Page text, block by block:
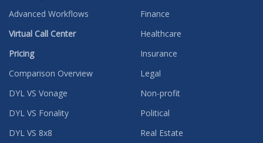
Advanced Workflows
Virtual Call Center
Pricing
Comparison Overview
DYL VS Vonage
DYL VS Fonality
DYL VS 8x8
Finance
Healthcare
Insurance
Legal
Non-profit
Political
Real Estate